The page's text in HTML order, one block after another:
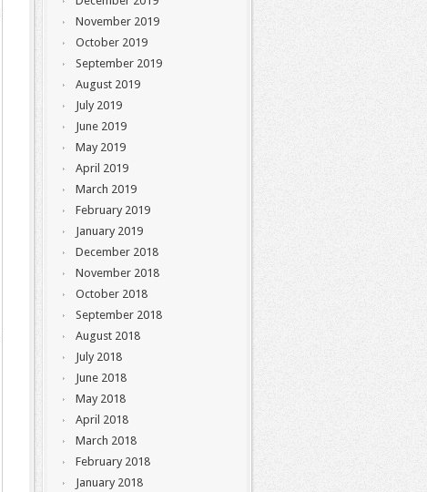
November 2019
October 2019
September 2019
August 2019
July 2019
June 2019
May 2019
April 2019
March 2019
February 2019
January 2019
December 2018
November 2018
October 2018
September 2018
August 2018
July 2018
June 2018
May 2018
April 2018
March 2018
February 2018
January 2018